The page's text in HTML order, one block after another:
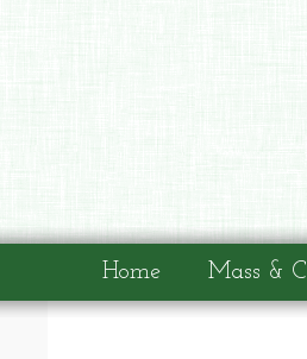
Home Mass &